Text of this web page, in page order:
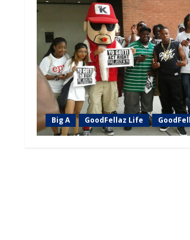
Big A GoodFellaz Life